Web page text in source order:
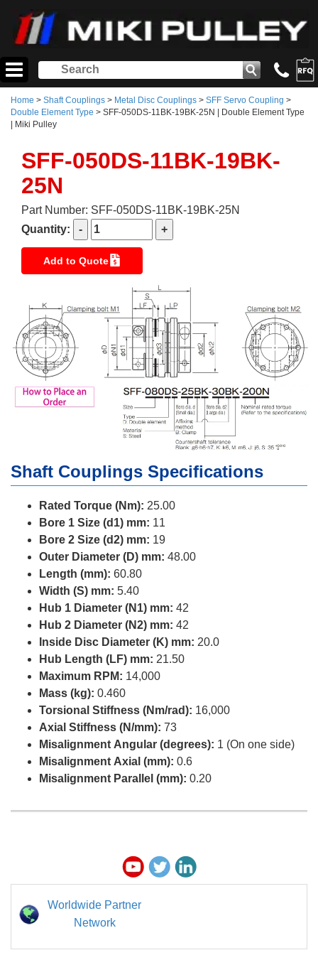
Home > Shaft Couplings > Metal Disc Couplings > SFF Servo Coupling >
Double Element Type > SFF-050DS-11BK-19BK-25N | Double Element Type
| Miki Pulley
SFF-050DS-11BK-19BK-
25N
Part Number: SFF-050DS-11BK-19BK-25N
Quantity:
Add to Quote
Shaft Couplings Specifications
Rated Torque (Nm): 25.00
Bore 1 Size (d1) mm: 11
Bore 2 Size (d2) mm: 19
Outer Diameter (D) mm: 48.00
Length (mm): 60.80
Width (S) mm: 5.40
Hub 1 Diameter (N1) mm: 42
Hub 2 Diameter (N2) mm: 42
Inside Disc Diameter (K) mm: 20.0
Hub Length (LF) mm: 21.50
Maximum RPM: 14,000
Mass (kg): 0.460
Torsional Stiffness (Nm/rad): 16,000
Axial Stiffness (N/mm): 73
Misalignment Angular (degrees): 1 (On one side)
Misalignment Axial (mm): 0.6
Misalignment Parallel (mm): 0.20
Worldwide Partner
Network